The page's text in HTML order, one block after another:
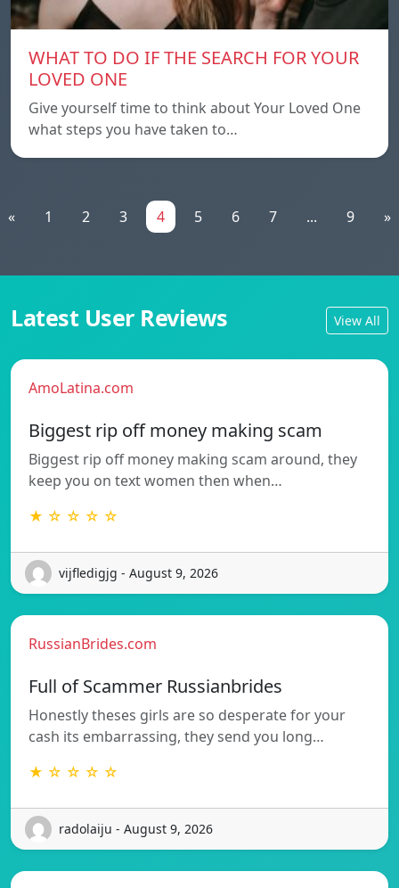
WHAT TO DO IF THE SEARCH FOR YOUR
LOVED ONE
Give yourself time to think about Your Loved One
what steps you have taken to…
« 1 2 3 4 5 6 7 ... 9 »
Latest User Reviews View All
AmoLatina.com
Biggest rip off money making scam
Biggest rip off money making scam around, they
keep you on text women then when…
★ ☆ ☆ ☆ ☆
vijfledigjg - August 9, 2026
RussianBrides.com
Full of Scammer Russianbrides
Honestly theses girls are so desperate for your
cash its embarrassing, they send you long…
★ ☆ ☆ ☆ ☆
radolaiju - August 9, 2026